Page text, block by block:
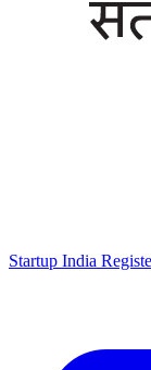
Startup India